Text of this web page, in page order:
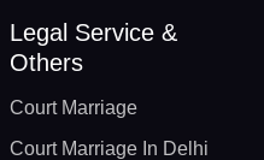
Legal Service &
Others
Court Marriage
Court Marriage In Delhi